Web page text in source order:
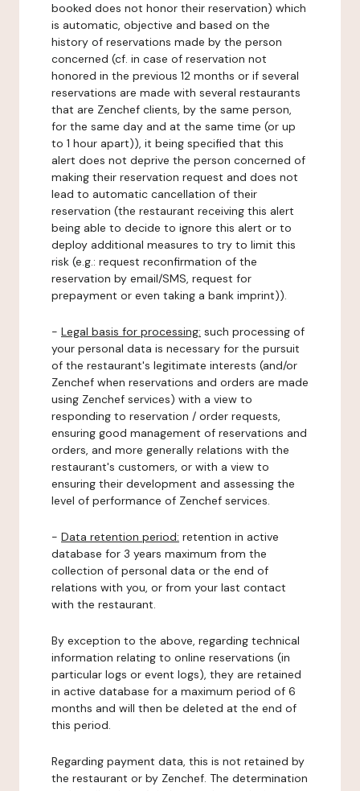
booked does not honor their reservation) which
is automatic, objective and based on the
history of reservations made by the person
concerned (cf. in case of reservation not
honored in the previous 12 months or if several
reservations are made with several restaurants
that are Zenchef clients, by the same person,
for the same day and at the same time (or up
to 1 hour apart)), it being specified that this
alert does not deprive the person concerned of
making their reservation request and does not
lead to automatic cancellation of their
reservation (the restaurant receiving this alert
being able to decide to ignore this alert or to
deploy additional measures to try to limit this
risk (e.g.: request reconfirmation of the
reservation by email/SMS, request for
prepayment or even taking a bank imprint)).
- Legal basis for processing: such processing of
your personal data is necessary for the pursuit
of the restaurant's legitimate interests (and/or
Zenchef when reservations and orders are made
using Zenchef services) with a view to
responding to reservation / order requests,
ensuring good management of reservations and
orders, and more generally relations with the
restaurant's customers, or with a view to
ensuring their development and assessing the
level of performance of Zenchef services.
- Data retention period: retention in active
database for 3 years maximum from the
collection of personal data or the end of
relations with you, or from your last contact
with the restaurant.
By exception to the above, regarding technical
information relating to online reservations (in
particular logs or event logs), they are retained
in active database for a maximum period of 6
months and will then be deleted at the end of
this period.
Regarding payment data, this is not retained by
the restaurant or by Zenchef. The determination